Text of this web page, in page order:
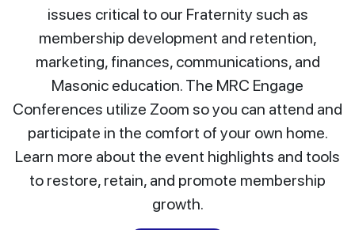
issues critical to our Fraternity such as
membership development and retention,
marketing, finances, communications, and
Masonic education. The MRC Engage
Conferences utilize Zoom so you can attend and
participate in the comfort of your own home.
Learn more about the event highlights and tools
to restore, retain, and promote membership
growth.